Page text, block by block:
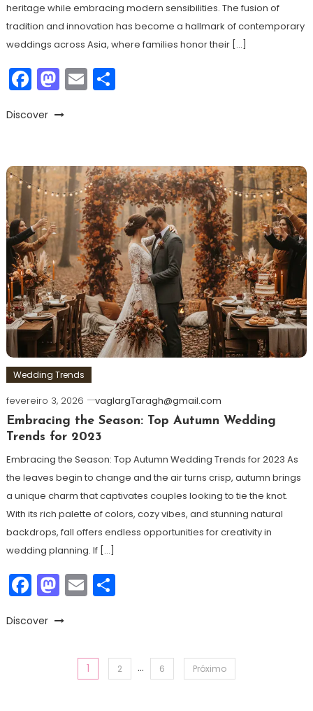
heritage while embracing modern sensibilities. The fusion of
tradition and innovation has become a hallmark of contemporary
weddings across Asia, where families honor their […]
Facebook
Mastodon
EmailShare
Discover
Wedding Trends
fevereiro 3, 2026
vaglargTaragh@gmail.com
Embracing the Season: Top Autumn Wedding
Trends for 2023
Embracing the Season: Top Autumn Wedding Trends for 2023 As
the leaves begin to change and the air turns crisp, autumn brings
a unique charm that captivates couples looking to tie the knot.
With its rich palette of colors, cozy vibes, and stunning natural
backdrops, fall offers endless opportunities for creativity in
wedding planning. If […]
Facebook
Mastodon
EmailShare
Discover
Paginação
1 2 … 6 Próximo